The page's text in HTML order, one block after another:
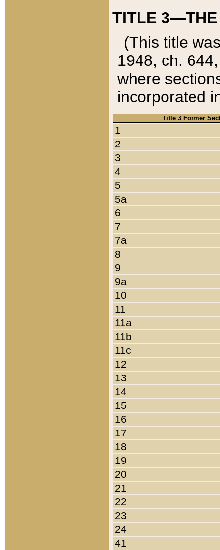
TITLE 3—THE
(This title
1948, ch.
where
incorporated
Title 3 Former
1
2
3
4
5
5a
6
7
7a
8
9
9a
10
11
11a
11b
11c
12
13
14
15
16
17
18
19
20
21
22
23
24
41